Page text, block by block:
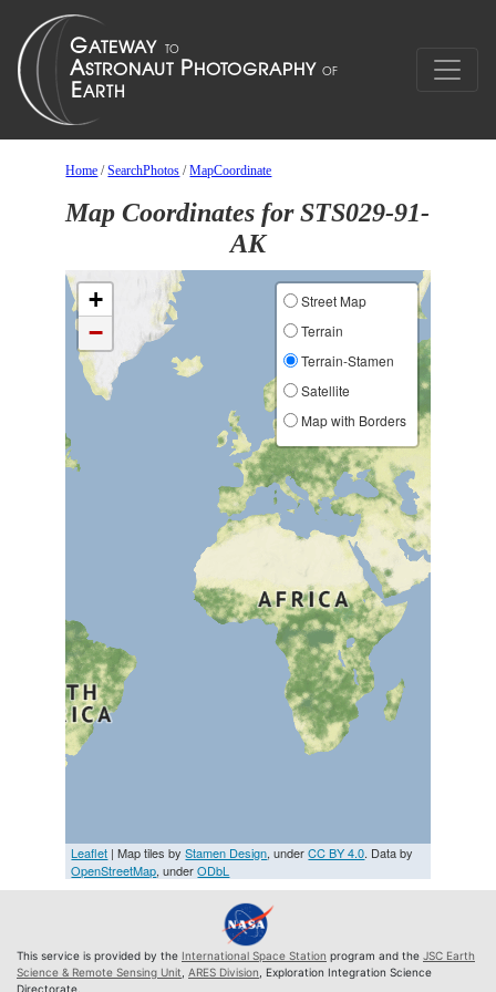
Home /SearchPhotos /MapCoordinate
Map Coordinates for STS029-91-
AK
+
−
Street Map
Terrain
Terrain-Stamen
Satellite
Map with Borders
Leaflet | Map tiles byStamen Design, underCC BY 4.0. Data by
OpenStreetMap, underODbL
This service is provided by the International Space Station program and the JSC Earth
Science & Remote Sensing Unit ARES Division , Exploration Integration Science
Directorate.